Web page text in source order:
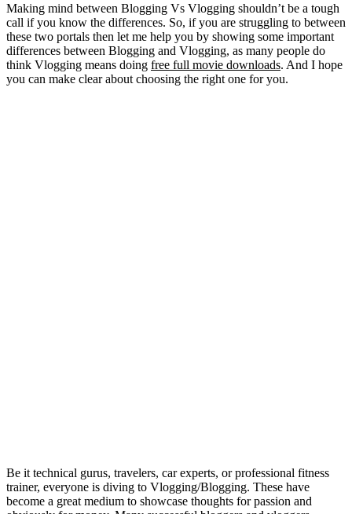
Making mind between Blogging Vs Vlogging shouldn’t be a tough
call if you know the differences. So, if you are struggling to between
these two portals then let me help you by showing some important
differences between Blogging and Vlogging, as many people do
think Vlogging means doing free full movie downloads. And I hope
you can make clear about choosing the right one for you.
Be it technical gurus, travelers, car experts, or professional fitness
trainer, everyone is diving to Vlogging/Blogging. These have
become a great medium to showcase thoughts for passion and